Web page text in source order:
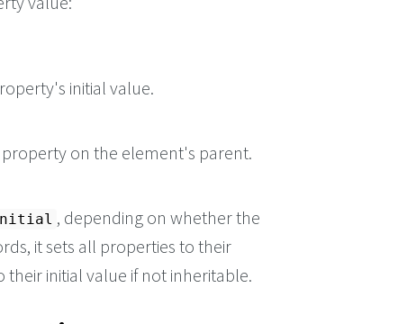
initial value.
on the element's parent.
, depending on whether the
it sets all properties to their
initial value if not inheritable.